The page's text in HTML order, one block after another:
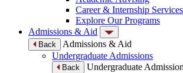
Career & Internship Services
Explore Our Programs
Admissions & Aid
Back
Admissions & Aid
Undergraduate Admissions
Back
Undergraduate